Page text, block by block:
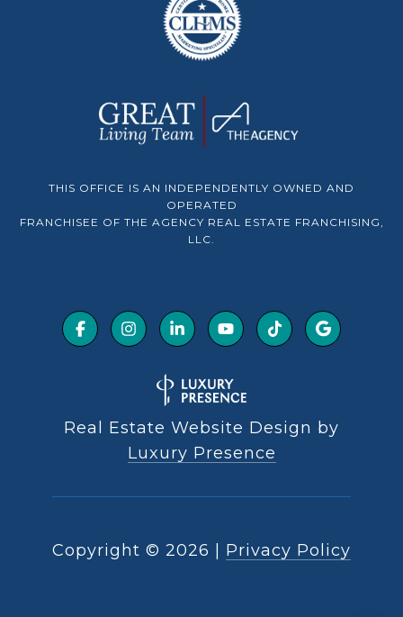
THIS OFFICE IS AN INDEPENDENTLY OWNED AND
OPERATED
FRANCHISEE OF THE AGENCY REAL ESTATE FRANCHISING,
LLC.
Real Estate Website Design by
Luxury Presence
Copyright © 2026 Privacy Policy